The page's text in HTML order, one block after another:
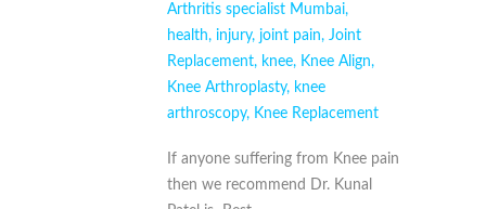
Arthritis specialist Mumbai,
health, injury, joint pain, Joint
Replacement, knee, Knee Align,
Knee Arthroplasty, knee
arthroscopy, Knee Replacement
If anyone suffering from Knee pain
then we recommend Dr. Kunal